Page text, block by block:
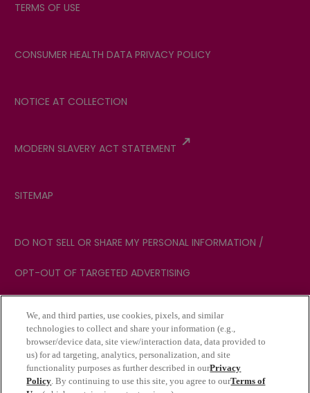
TERMS OF USE
CONSUMER HEALTH DATA PRIVACY POLICY
NOTICE AT COLLECTION
MODERN SLAVERY ACT STATEMENT
SITEMAP
DO NOT SELL OR SHARE MY PERSONAL INFORMATION /
OPT-OUT OF TARGETED ADVERTISING
YOUR PRIVACY CHOICES
NOTICE: We may sell your personal sensitive
We, and third parties, use cookies, pixels, and similar
technologies to collect and share your information (e.g.,
browser/device data, site view/interaction data, data provided to
us) for ad targeting, analytics, personalization, and site
functionality purposes as further described in ourPrivacy
Policy. By continuing to use this site, you agree to ourTerms of